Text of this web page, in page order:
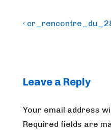
Post
Previous
‹
Leave a Reply
Your email address
Required fields are